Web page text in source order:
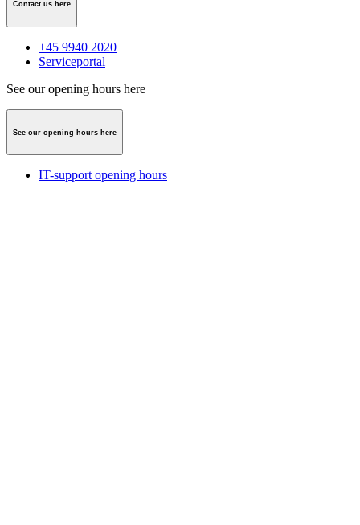
Contact us here
+45 9940 2020
Serviceportal
See our opening hours here
See our opening hours here
IT-support opening hours